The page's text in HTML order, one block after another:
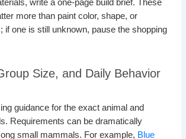
write a one-page build brief. These
more than paint color, shape, or
if one is still unknown, pause the shopping
Size, and Daily Behavior
guidance for the exact animal and
Requirements can be dramatically
small mammals. For example, Blue